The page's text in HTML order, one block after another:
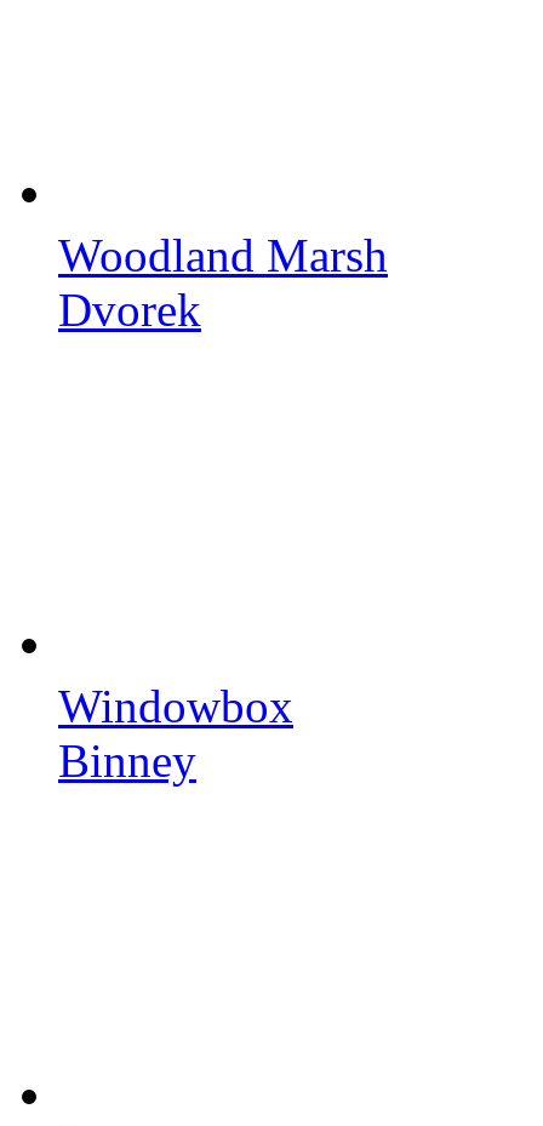
Woodland Marsh
Dvorek
Windowbox
Binney